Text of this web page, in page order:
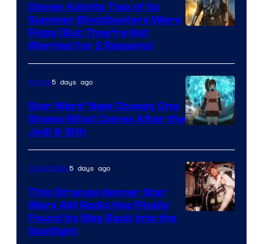
of
Lucasfilm
Disney Admits Two of Its
Summer Blockbusters Were
Flops (But They’re Not
Worried for 2 Reasons)
Anime5 days ago
Star Wars’ New Chosen One
Shows What Comes After the
Jedi & Sith
Collectibles5 days ago
This Strange Kenner Star
Wars AM Radio Has Finally
Found Its Way Back Into the
Spotlight